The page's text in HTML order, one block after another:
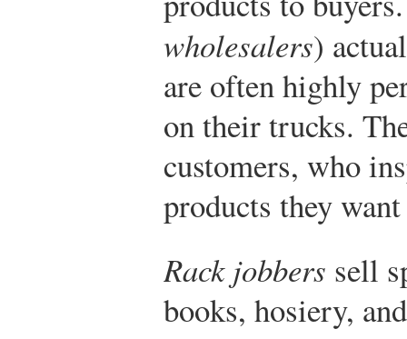
wholesalers)
are often highly
on their trucks.
customers, who
products they
Rack jobbers sell
books, hosiery,